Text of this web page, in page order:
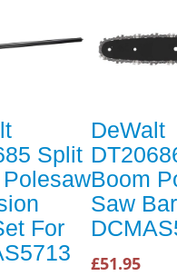
Split
For
DeWalt
Boom
Saw
£51.95